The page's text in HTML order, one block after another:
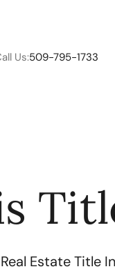
Us:509-795-1733
Estate Title